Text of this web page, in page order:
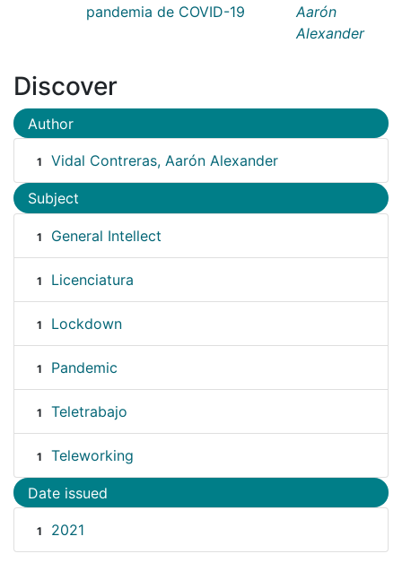
pandemia de COVID-19
Aarón
Alexander
Discover
Author
1 Vidal Contreras, Aarón Alexander
Subject
1 General Intellect
1 Licenciatura
1 Lockdown
1 Pandemic
1 Teletrabajo
1 Teleworking
Date issued
1 2021